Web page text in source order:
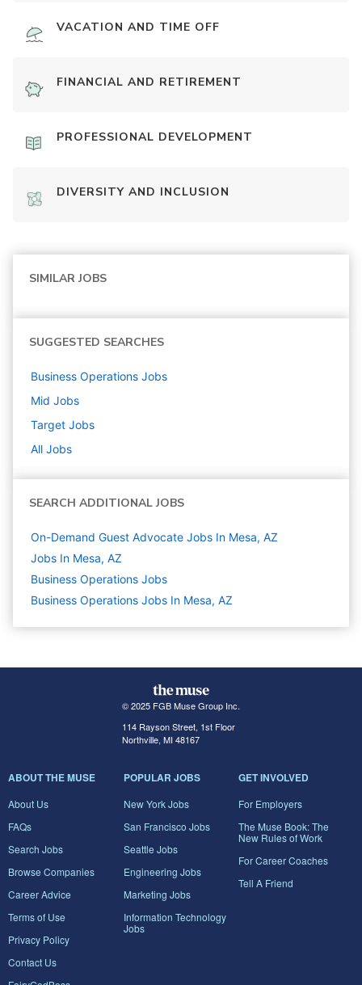
VACATION AND TIME OFF
FINANCIAL AND RETIREMENT
PROFESSIONAL DEVELOPMENT
DIVERSITY AND INCLUSION
SIMILAR JOBS
SUGGESTED SEARCHES
Business Operations Jobs
Mid Jobs
Target Jobs
All Jobs
SEARCH ADDITIONAL JOBS
On-Demand Guest Advocate Jobs In Mesa, AZ
Jobs In Mesa, AZ
Business Operations Jobs
Business Operations Jobs In Mesa, AZ
© 2025 FGB Muse Group Inc.
114 Rayson Street, 1st Floor
Northville, MI 48167
ABOUT THE MUSE
About Us
FAQs
Search Jobs
Browse Companies
Career Advice
Terms of Use
Privacy Policy
Contact Us
POPULAR JOBS
New York Jobs
San Francisco Jobs
Seattle Jobs
Engineering Jobs
Marketing Jobs
Information Technology
Jobs
GET INVOLVED
For Employers
The Muse Book: The
New Rules of Work
For Career Coaches
Tell A Friend